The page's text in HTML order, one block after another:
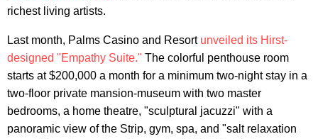
richest living artists.
Last month, Palms Casino and Resort unveiled its Hirst-
designed "Empathy Suite." The colorful penthouse room
starts at $200,000 a month for a minimum two-night stay in a
two-floor private mansion-museum with two master
bedrooms, a home theatre, "sculptural jacuzzi" with a
panoramic view of the Strip, gym, spa, and "salt relaxation